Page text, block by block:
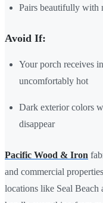
Pairs beautifully with
Avoid If:
Your porch receives
uncomfortably hot
Dark exterior colors
disappear
Pacific Wood & Iron
and commercial
locations like Seal